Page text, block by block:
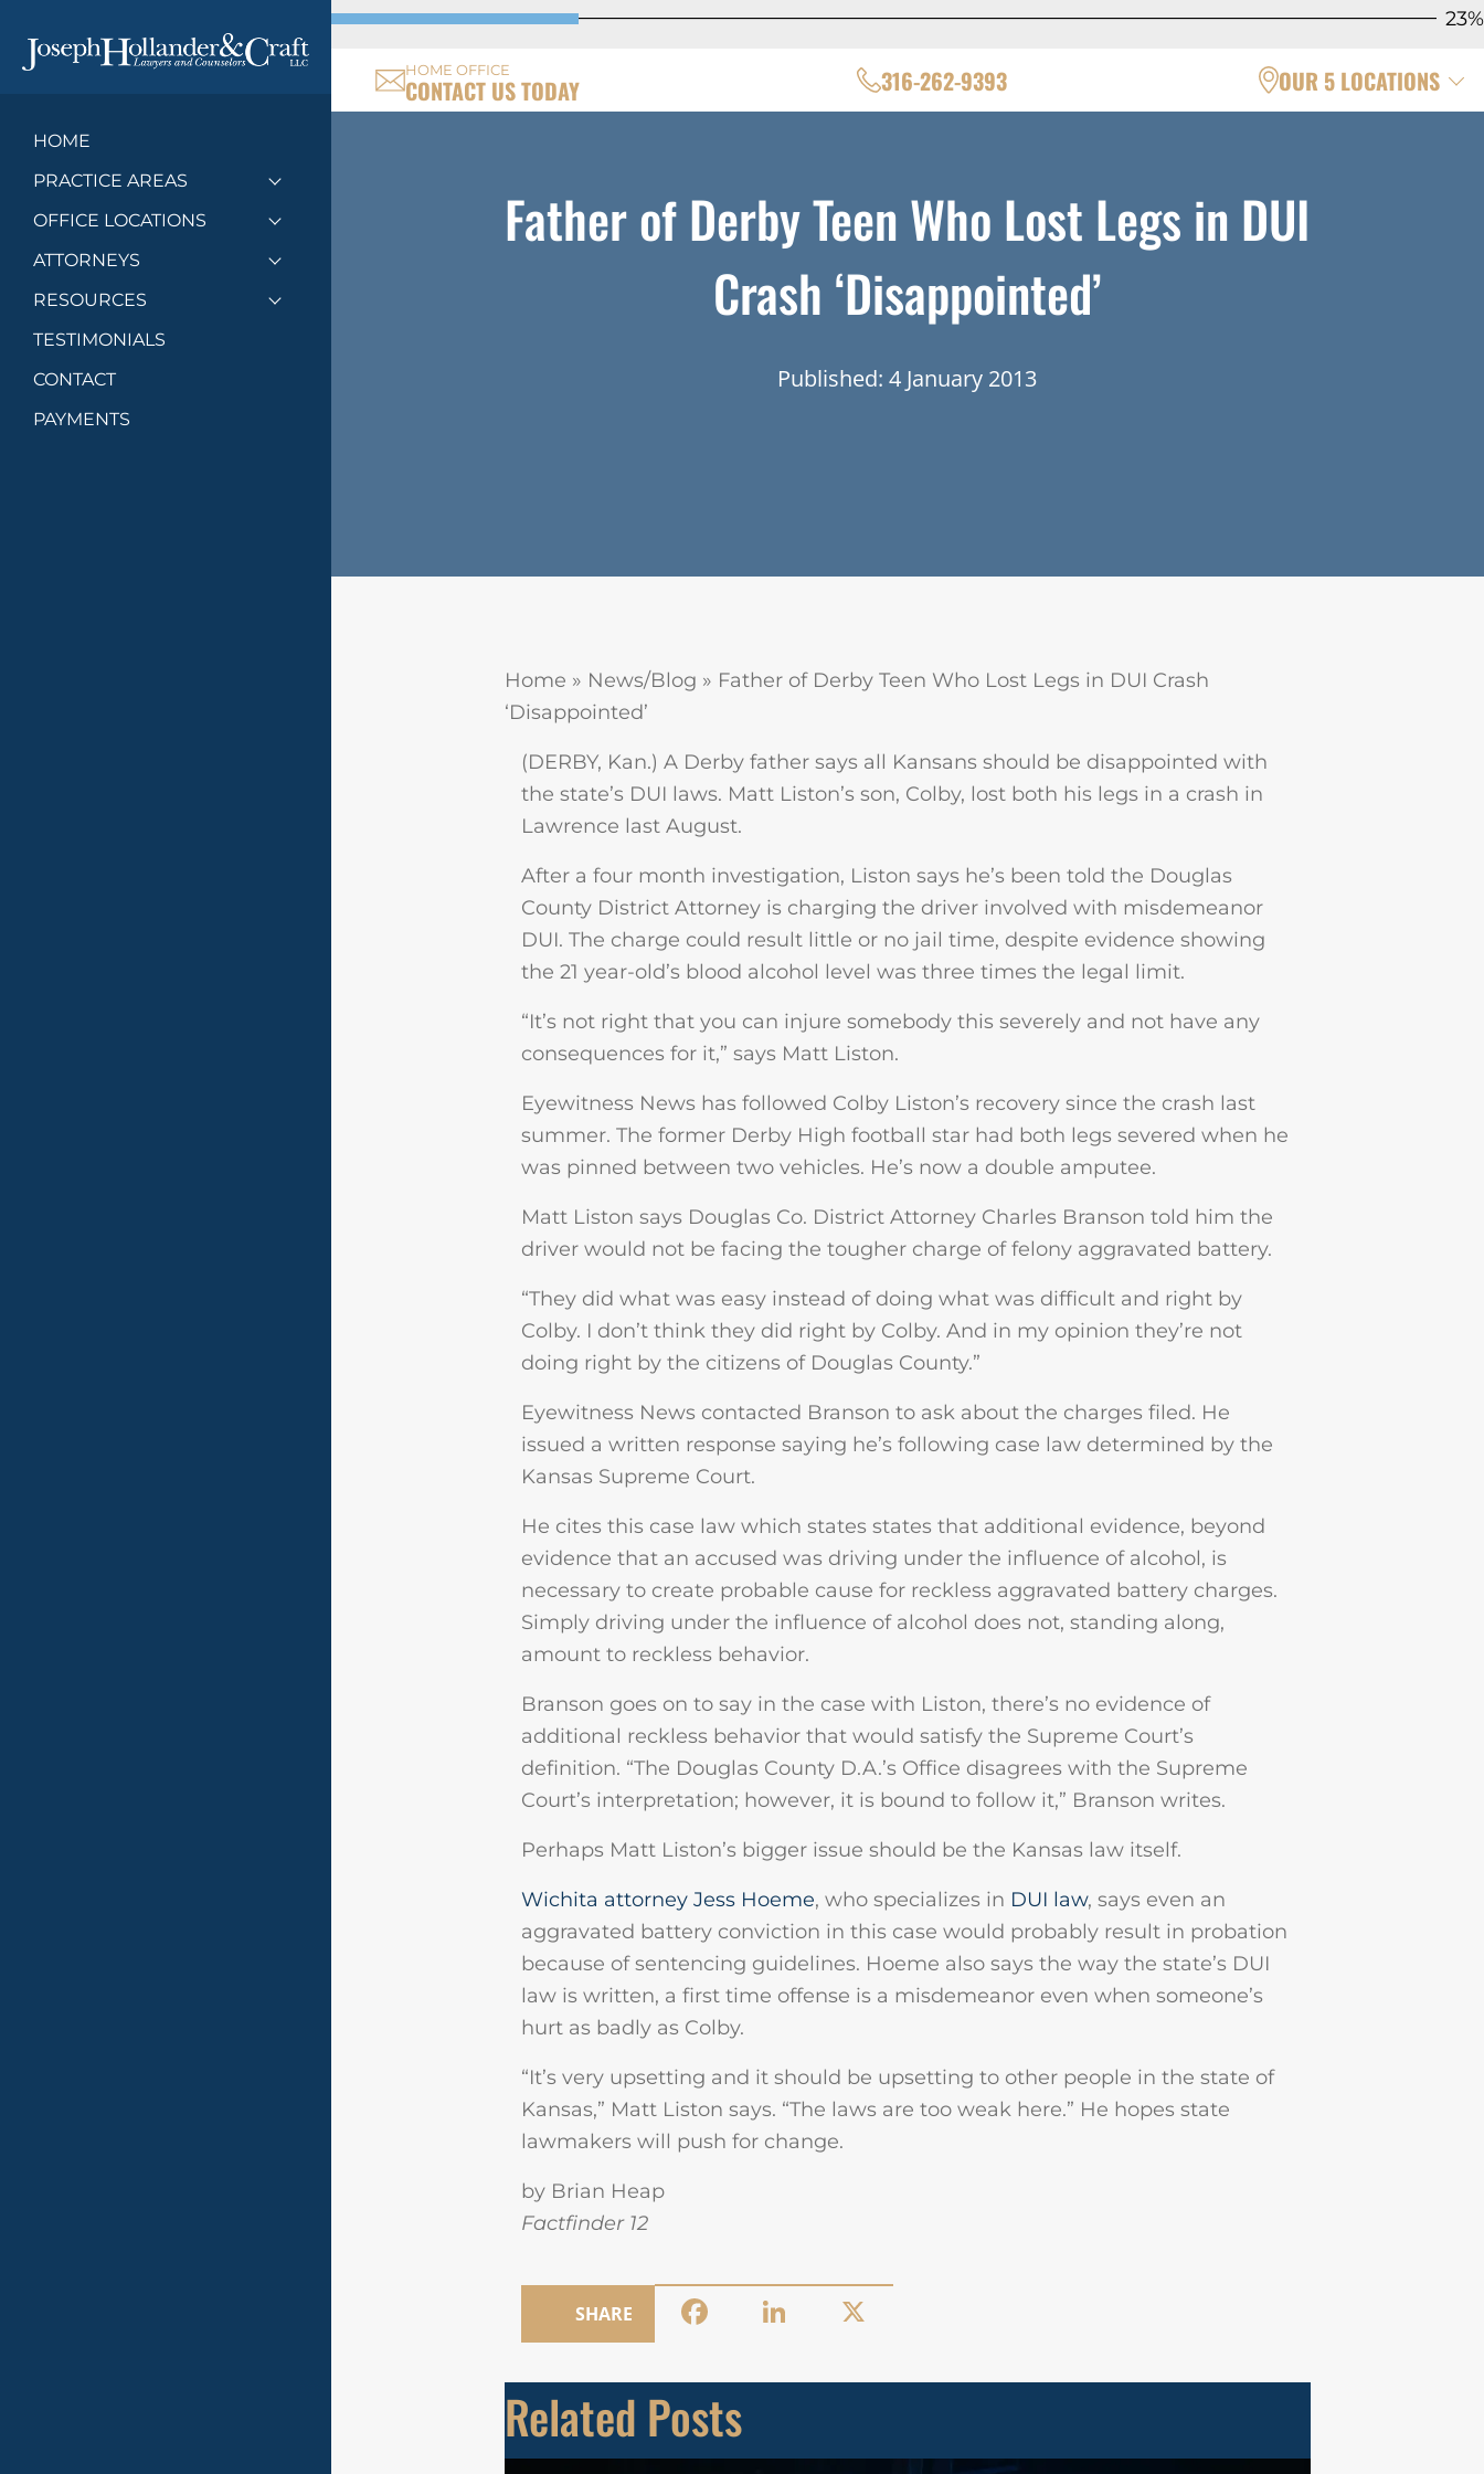
HOME
PRACTICE AREAS
Toggle menu
OFFICE LOCATIONS Toggle menu
ATTORNEYS Toggle menu
RESOURCES Toggle menu
TESTIMONIALS
CONTACT
PAYMENTS
23%
HOME OFFICE
CONTACT US TODAY 316-262-9393 OUR 5 LOCATIONS
Father of Derby Teen Who Lost Legs in DUI
Crash ‘Disappointed’
Published: 4 January 2013
Home » News/Blog » Father of Derby Teen Who Lost Legs in DUI Crash
‘Disappointed’
(DERBY, Kan.) A Derby father says all Kansans should be disappointed with
the state’s DUI laws. Matt Liston’s son, Colby, lost both his legs in a crash in
Lawrence last August.
After a four month investigation, Liston says he’s been told the Douglas
County District Attorney is charging the driver involved with misdemeanor
DUI. The charge could result little or no jail time, despite evidence showing
the 21 year-old’s blood alcohol level was three times the legal limit.
“It’s not right that you can injure somebody this severely and not have any
consequences for it,” says Matt Liston.
Eyewitness News has followed Colby Liston’s recovery since the crash last
summer. The former Derby High football star had both legs severed when he
was pinned between two vehicles. He’s now a double amputee.
Matt Liston says Douglas Co. District Attorney Charles Branson told him the
driver would not be facing the tougher charge of felony aggravated battery.
“They did what was easy instead of doing what was difficult and right by
Colby. I don’t think they did right by Colby. And in my opinion they’re not
doing right by the citizens of Douglas County.”
Eyewitness News contacted Branson to ask about the charges filed. He
issued a written response saying he’s following case law determined by the
Kansas Supreme Court.
He cites this case law which states states that additional evidence, beyond
evidence that an accused was driving under the influence of alcohol, is
necessary to create probable cause for reckless aggravated battery charges.
Simply driving under the influence of alcohol does not, standing along,
amount to reckless behavior.
Branson goes on to say in the case with Liston, there’s no evidence of
additional reckless behavior that would satisfy the Supreme Court’s
definition. “The Douglas County D.A.’s Office disagrees with the Supreme
Court’s interpretation; however, it is bound to follow it,” Branson writes.
Perhaps Matt Liston’s bigger issue should be the Kansas law itself.
Wichita attorney Jess Hoeme, who specializes in DUI law, says even an
aggravated battery conviction in this case would probably result in probation
because of sentencing guidelines. Hoeme also says the way the state’s DUI
law is written, a first time offense is a misdemeanor even when someone’s
hurt as badly as Colby.
“It’s very upsetting and it should be upsetting to other people in the state of
Kansas,” Matt Liston says. “The laws are too weak here.” He hopes state
lawmakers will push for change.
by Brian Heap
Factfinder 12
SHARE Facebook LinkedIn
Related Posts